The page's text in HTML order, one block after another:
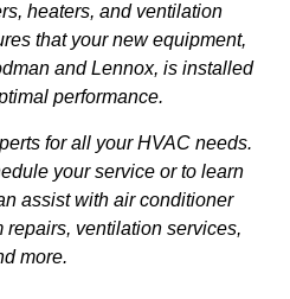
heaters, and ventilation
that your new equipment,
and Lennox, is installed
performance.
for all your HVAC needs.
your service or to learn
assist with air conditioner
repairs, ventilation services,
more.